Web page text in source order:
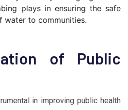
plays in ensuring the safe
water to communities.
of Public
in improving public health